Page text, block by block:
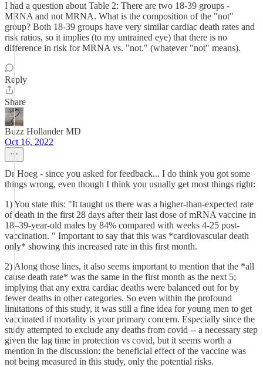
I had a question about Table 2: There are two 18-39 groups -
MRNA and not MRNA. What is the composition of the "not"
group? Both 18-39 groups have very similar cardiac death rates and
risk ratios, so it implies (to my untrained eye) that there is no
difference in risk for MRNA vs. "not." (whatever "not" means).
Reply
Share
Buzz Hollander MD
Oct 16, 2022
Dr Hoeg - since you asked for feedback... I do think you got some
things wrong, even though I think you usually get most things right:
1) You state this: "It taught us there was a higher-than-expected rate
of death in the first 28 days after their last dose of mRNA vaccine in
18–39-year-old males by 84% compared with weeks 4-25 post-
vaccination. " Important to say that this was *cardiovascular death
only* showing this increased rate in this first month.
2) Along those lines, it also seems important to mention that the *all
cause death rate* was the same in the first month as the next 5;
implying that any extra cardiac deaths were balanced out for by
fewer deaths in other categories. So even within the profound
limitations of this study, it was still a fine idea for young men to get
vaccinated if mortality is your primary concern. Especially since the
study attempted to exclude any deaths from covid -- a necessary step
given the lag time in protection vs covid, but it seems worth a
mention in the discussion: the beneficial effect of the vaccine was
not being measured in this study, only the potential risks.